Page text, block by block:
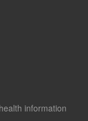
information